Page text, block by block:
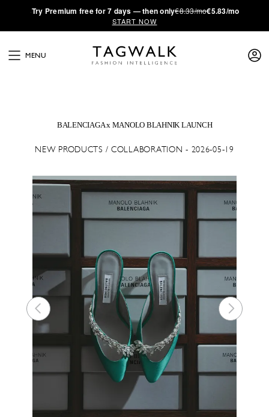
·Try Premium free for 7 days — then only€8.33/mo€5.83/mo
START NOW
MENU
BALENCIAGA x MANOLO BLAHNIK LAUNCH
NEW PRODUCTS / COLLABORATION - 2026-05-19